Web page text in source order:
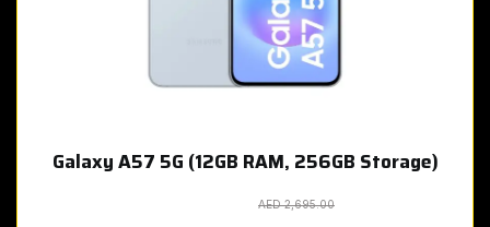
Galaxy A57 5G (12GB RAM, 256GB Storage)
AED 2,695.00